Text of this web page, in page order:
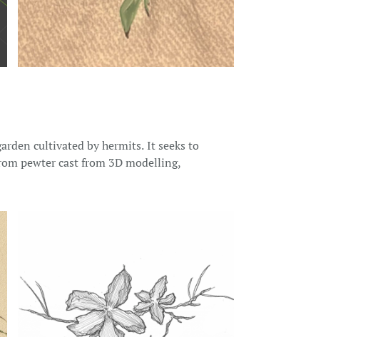
cultivated by hermits. It seeks to
pewter cast from 3D modelling,